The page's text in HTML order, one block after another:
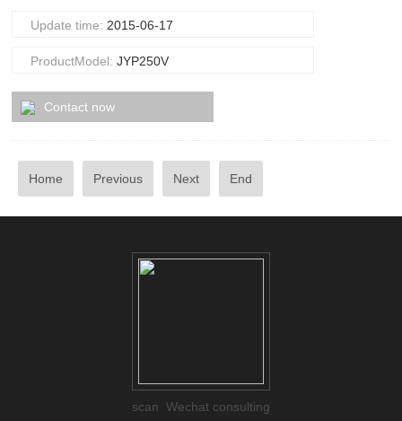
Update time: 2015-06-17
ProductModel:JYP250V
Contact now
Home Previous Next End
scan Wechat consulting